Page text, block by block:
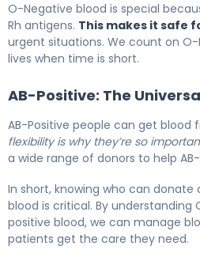
O-Negative blood is special
Rh antigens. This makes it safe
urgent situations. We count on
lives when time is short.
AB-Positive: The
AB-Positive people can get blood
flexibility is why they’re so
a wide range of donors to help
In short, knowing who can donate
blood is critical. By understanding
positive blood, we can manage
patients get the care they need.